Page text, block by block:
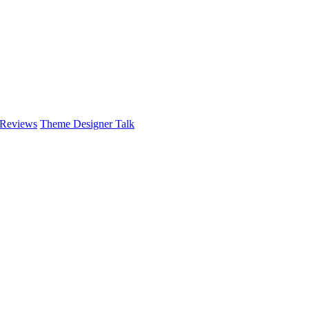
Theme Designer Talk